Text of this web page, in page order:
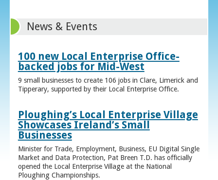
News & Events
100 new Local Enterprise Office-
backed jobs for Mid-West
9 small businesses to create 106 jobs in Clare, Limerick and
Tipperary, supported by their Local Enterprise Office.
Ploughing’s Local Enterprise Village
Showcases Ireland’s Small
Businesses
Minister for Trade, Employment, Business, EU Digital Single
Market and Data Protection, Pat Breen T.D. has officially
opened the Local Enterprise Village at the National
Ploughing Championships.